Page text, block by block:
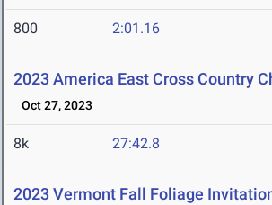
800 2:01.16
2023 America East Cross Country
Oct 27, 2023
8k 27:42.8
2023 Vermont Fall Foliage